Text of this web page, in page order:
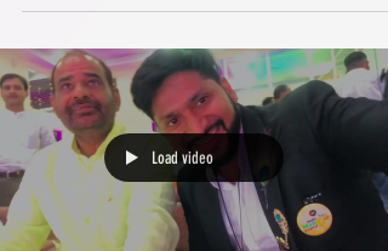
Load video